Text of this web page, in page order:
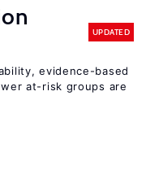
UPDATED
evidence-based
at-risk groups are